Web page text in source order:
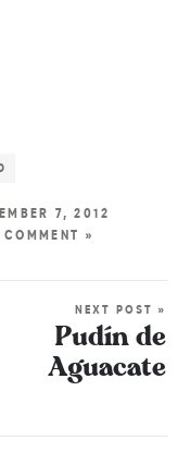
7, 2012
»
NEXT POST »
Pudín de
Aguacate